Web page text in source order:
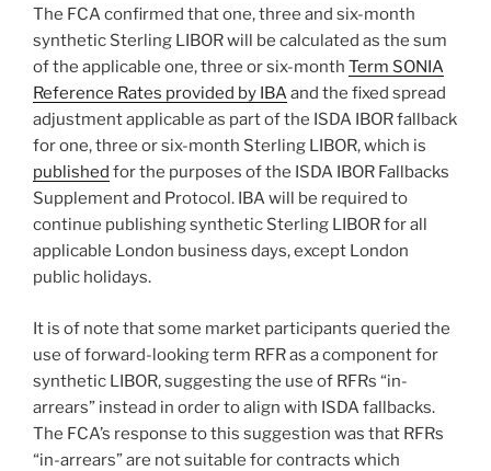
The FCA confirmed that one, three and six-month
synthetic Sterling LIBOR will be calculated as the sum
of the applicable one, three or six-month Term SONIA
Reference Rates provided by IBAand the fixed spread
adjustment applicable as part of the ISDA IBOR fallback
for one, three or six-month Sterling LIBOR, which is
published for the purposes of the ISDA IBOR Fallbacks
Supplement and Protocol. IBA will be required to
continue publishing synthetic Sterling LIBOR for all
applicable London business days, except London
public holidays.
It is of note that some market participants queried the
use of forward-looking term RFR as a component for
synthetic LIBOR, suggesting the use of RFRs “in-
arrears” instead in order to align with ISDA fallbacks.
The FCA’s response to this suggestion was that RFRs
“in-arrears” are not suitable for contracts which